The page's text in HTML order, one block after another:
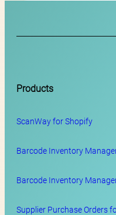
Products
ScanWay forShopify
Barcode Inventory
Barcode Inventory
Supplier Purchase Orders